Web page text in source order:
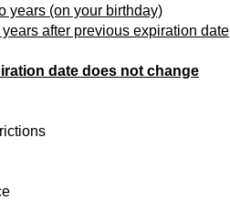
years (on your birthday)
after previous expiration date
date does not change